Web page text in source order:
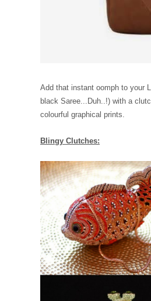
Add that instant oomph to your
black Saree...Duh..!) with a
colourful graphical prints.
Blingy Clutches: